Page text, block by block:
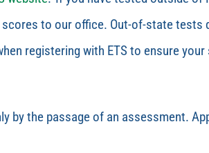
scores to our office. Out-of-state tests
registering with ETS to ensure
by the passage of an assessment.